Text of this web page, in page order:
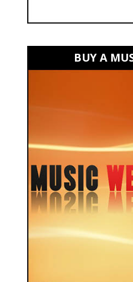
BUY A